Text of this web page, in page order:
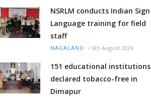
NSRLM conducts Indian Sign
Language training for field
staff
NAGALAND / 6th August 2026
151 educational institutions
declared tobacco-free in
Dimapur